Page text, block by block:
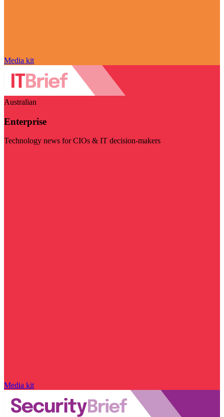
Media kit
Australian
Enterprise
Technology news for CIOs & IT decision-makers
Media kit